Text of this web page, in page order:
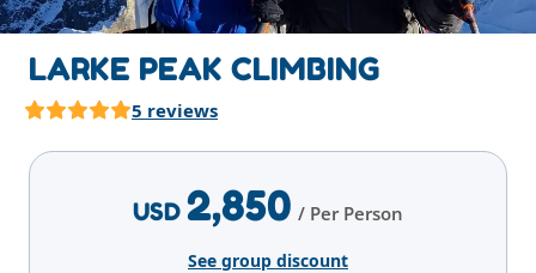
LARKE PEAK CLIMBING
5 reviews
USD 2,850 / Per Person
See group discount